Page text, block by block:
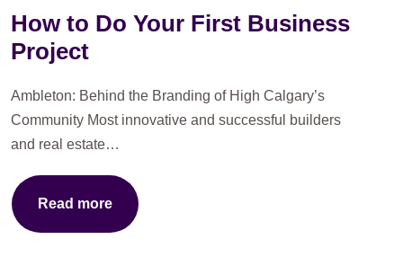
How to Do Your First Business
Project
Ambleton: Behind the Branding of High Calgary’s
Community Most innovative and successful builders
and real estate…
Read more